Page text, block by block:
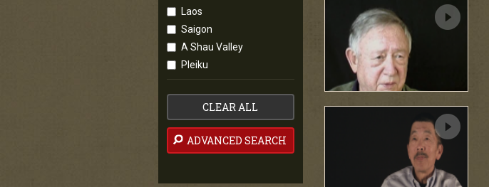
Laos
Saigon
A Shau Valley
Pleiku
CLEAR ALL
ADVANCED SEARCH